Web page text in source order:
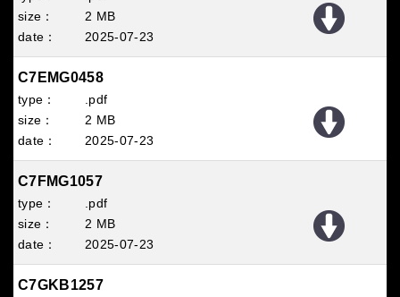
2 MB
2025 07 23
C7EMG0458
.pdf
2 MB
2025 07 23
C7FMG1057
.pdf
2 MB
2025 07 23
C7GKB1257